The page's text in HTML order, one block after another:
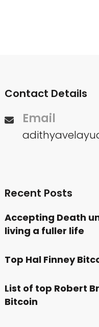
Contact Details
Email
Recent Posts
Accepting Death
living a fuller life
Top Hal Finney
List of top Robert
Bitcoin